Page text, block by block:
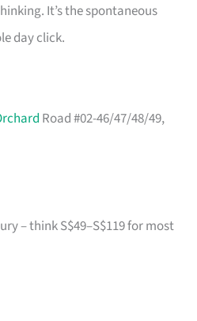
It’s the spontaneous
day click.
Road #02-46/47/48/49,
– think S$49–S$119 for most